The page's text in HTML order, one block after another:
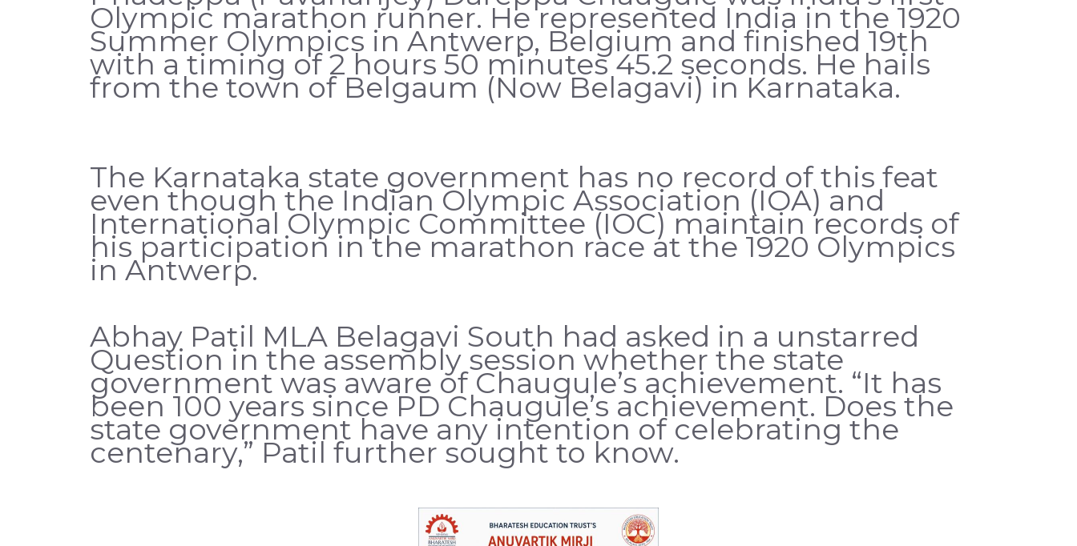
Olympic marathon runner. He represented India in the 1920
Summer Olympics in Antwerp, Belgium and finished 19th
with a timing of 2 hours 50 minutes 45.2 seconds. He hails
from the town of Belgaum (Now Belagavi) in Karnataka.
The Karnataka state government has no record of this feat
even though the Indian Olympic Association (IOA) and
International Olympic Committee (IOC) maintain records of
his participation in the marathon race at the 1920 Olympics
in Antwerp.
Abhay Patil MLA Belagavi South had asked in a unstarred
Question in the assembly session whether the state
government was aware of Chaugule’s achievement. “It has
been 100 years since PD Chaugule’s achievement. Does the
state government have any intention of celebrating the
centenary,” Patil further sought to know.